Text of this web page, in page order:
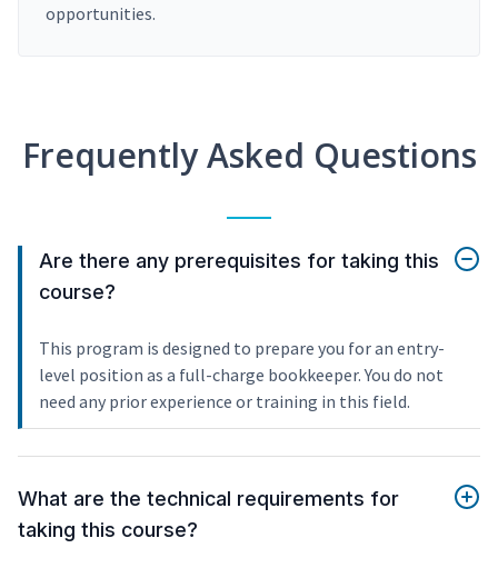
opportunities.
Frequently Asked Questions
Are there any prerequisites for taking this
course?
This program is designed to prepare you for an entry-
level position as a full-charge bookkeeper. You do not
need any prior experience or training in this field.
What are the technical requirements for
taking this course?